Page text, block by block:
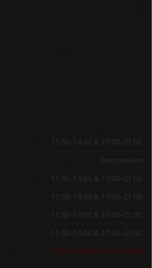
11:30–14:00 & 17:00–21:00
Geschlossen
11:30–14:00 & 17:00–21:00
11:30–14:00 & 17:00–21:00
11:30–14:00 & 17:00–21:30
11:30–14:00 & 17:00–21:30
11:30–14:00 & 17:00–21:00